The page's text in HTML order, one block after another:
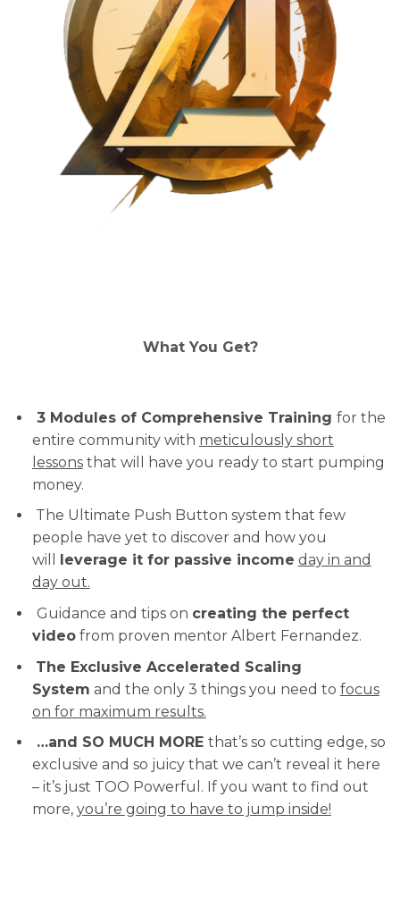
What You Get?
3 Modules of Comprehensive Training for the
entire community with meticulously short
lessonsthat will have you ready to start pumping
money.
The Ultimate Push Button system that few
people have yet to discover and how you
will
leverage it for passive income day in and
day out.
Guidance and tips on creating the perfect
videofrom proven mentor Albert Fernandez.
The Exclusive Accelerated Scaling
System and the only 3 things you need to focus
on for maximum results.
…and SO MUCH MORE that’s so cutting edge, so
exclusive and so juicy that we can’t reveal it here
– it’s just TOO Powerful. If you want to find out
more, you’re going to have to jump inside!